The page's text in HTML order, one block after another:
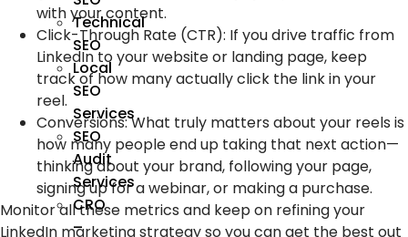
Technical
SEO
Local
SEO
Services
SEO
Audit
Services
CRO
–
with your content.
Click-Through Rate (CTR): If you drive traffic from
LinkedIn to your website or landing page, keep
track of how many actually click the link in your
reel.
Conversions: What truly matters about your reels is
how many people end up taking that next action—
thinking about your brand, following your page,
signing up for a webinar, or making a purchase.
Monitor all these metrics and keep on refining your
LinkedIn marketing strategy so you can get the best out